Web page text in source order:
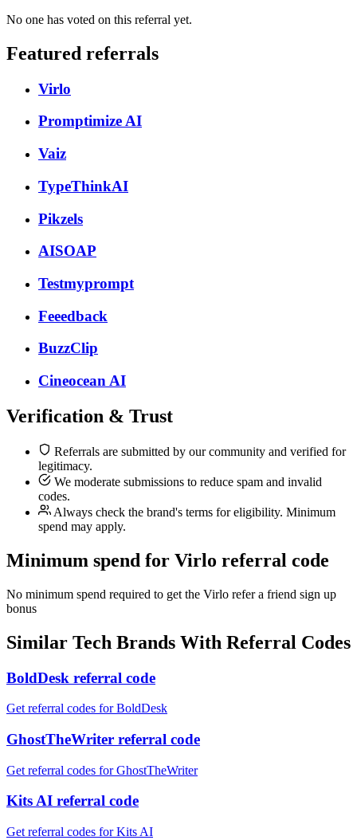
No one has voted on this referral yet.
Featured referrals
Virlo
Promptimize AI
Vaiz
TypeThinkAI
Pikzels
AISOAP
Testmyprompt
Feeedback
BuzzClip
Cineocean AI
Verification & Trust
Referrals are submitted by our community and verified for
legitimacy.
We moderate submissions to reduce spam and invalid
codes.
Always check the brand's terms for eligibility. Minimum
spend may apply.
Minimum spend for Virlo referral code
No minimum spend required to get the Virlo refer a friend sign up
bonus
Similar Tech Brands With Referral Codes
BoldDesk referral code
Get referral codes for BoldDesk
GhostTheWriter referral code
Get referral codes for GhostTheWriter
Kits AI referral code
Get referral codes for Kits AI